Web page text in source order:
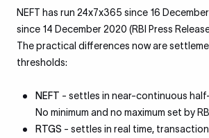
NEFT has run 24x7x365 since 16
since 14 December 2020 (RBI Press
The practical differences now are
thresholds:
NEFT - settles in near-continuous
No minimum and no maximum set by
RTGS - settles in real time,